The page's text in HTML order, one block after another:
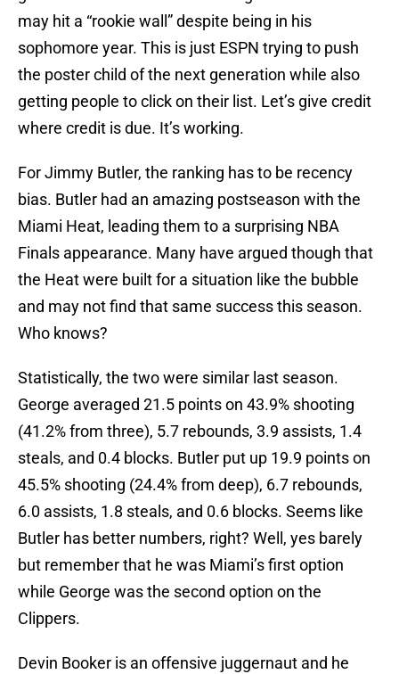
may hit a “rookie wall” despite being in his
sophomore year. This is just ESPN trying to push
the poster child of the next generation while also
getting people to click on their list. Let’s give credit
where credit is due. It’s working.
For Jimmy Butler, the ranking has to be recency
bias. Butler had an amazing postseason with the
Miami Heat, leading them to a surprising NBA
Finals appearance. Many have argued though that
the Heat were built for a situation like the bubble
and may not find that same success this season.
Who knows?
Statistically, the two were similar last season.
George averaged 21.5 points on 43.9% shooting
(41.2% from three), 5.7 rebounds, 3.9 assists, 1.4
steals, and 0.4 blocks. Butler put up 19.9 points on
45.5% shooting (24.4% from deep), 6.7 rebounds,
6.0 assists, 1.8 steals, and 0.6 blocks. Seems like
Butler has better numbers, right? Well, yes barely
but remember that he was Miami’s first option
while George was the second option on the
Clippers.
Devin Booker is an offensive juggernaut and he